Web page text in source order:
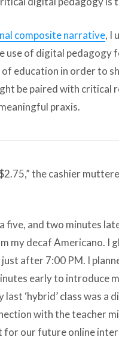
composite narrative, I
use of digital pedagogy
education in order to
be paired with critical
praxis.
the cashier
five, and two minutes
my decaf Americano. I
just after 7:00 PM. I
early to introduce
‘hybrid’ class was a
with the teacher
for our future online